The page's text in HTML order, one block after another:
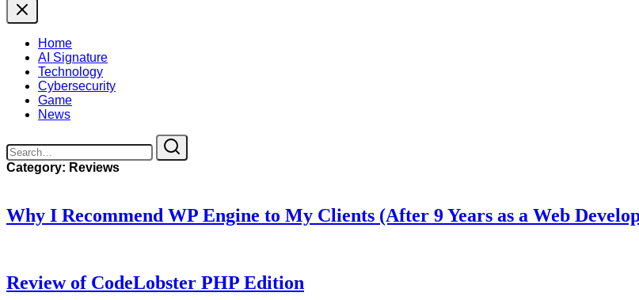
Home
AI Signature
Technology
Cybersecurity
Game
News
Category: Reviews
Why I Recommend WP Engine to My Clients (After 9 Years as a Web
Review of CodeLobster PHP Edition